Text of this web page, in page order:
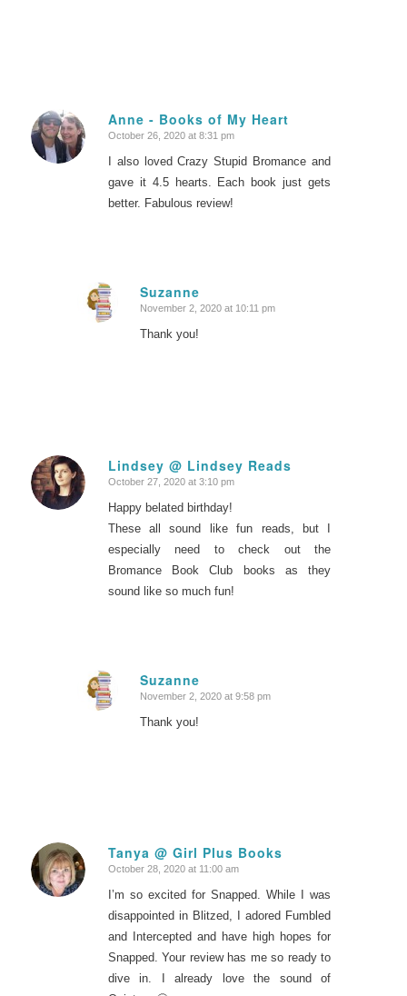
Anne - Books of My Heart
says:
October 26, 2020 at 8:31 pm
I also loved Crazy Stupid Bromance and
gave it 4.5 hearts. Each book just gets
better. Fabulous review!
Suzanne
says:
November 2, 2020 at 10:11 pm
Thank you!
Lindsey @ Lindsey Reads
says:
October 27, 2020 at 3:10 pm
Happy belated birthday!
These all sound like fun reads, but I
especially need to check out the
Bromance Book Club books as they
sound like so much fun!
Suzanne
says:
November 2, 2020 at 9:58 pm
Thank you!
Tanya @ Girl Plus Books
says:
October 28, 2020 at 11:00 am
I’m so excited for Snapped. While I was
disappointed in Blitzed, I adored Fumbled
and Intercepted and have high hopes for
Snapped. Your review has me so ready to
dive in. I already love the sound of